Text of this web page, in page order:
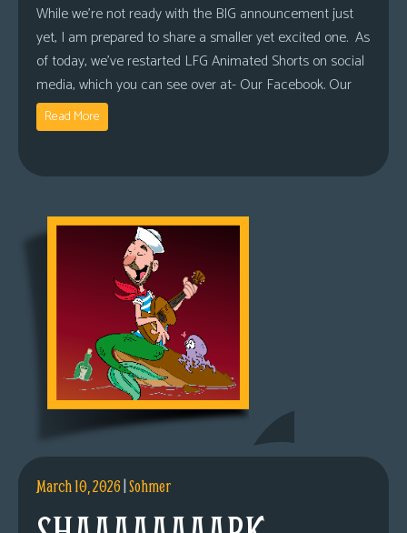
While we’re not ready with the BIG announcement just
yet, I am prepared to share a smaller yet excited one. As
of today, we’ve restarted LFG Animated Shorts on social
media, which you can see over at- Our Facebook. Our
Read More
March 10, 2026|Sohmer